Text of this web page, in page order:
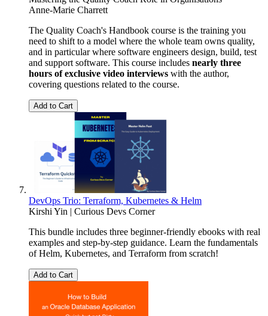
Anne-Marie Charrett
The Quality Coach's Handbook course is the training you
need to shift to a model where the whole team owns quality,
and in particular where software engineers design, build, test
and support software. This course includes nearly three
hours of exclusive video interviews with the author,
covering questions related to the course.
Add to Cart
DevOps Trio: Terraform, Kubernetes & Helm
Kirshi Yin | Curious Devs Corner
This bundle includes three beginner-friendly ebooks with real
examples and step-by-step guidance. Learn the fundamentals
of Helm, Kubernetes, and Terraform from scratch!
Add to Cart